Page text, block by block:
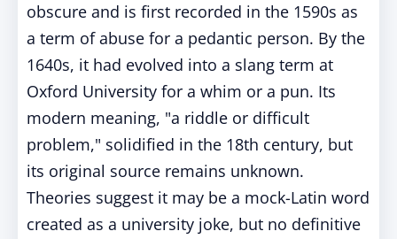
obscure and is first recorded in the 1590s as
a term of abuse for a pedantic person. By the
1640s, it had evolved into a slang term at
Oxford University for a whim or a pun. Its
modern meaning, "a riddle or difficult
problem," solidified in the 18th century, but
its original source remains unknown.
Theories suggest it may be a mock-Latin word
created as a university joke, but no definitive